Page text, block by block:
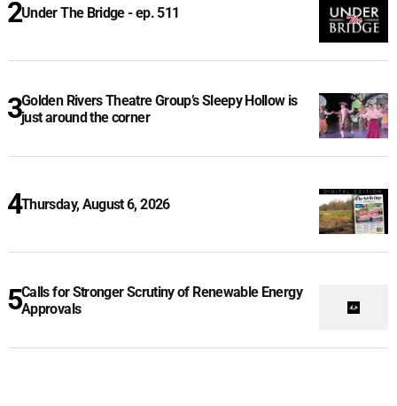
Under The Bridge - ep. 511
Golden Rivers Theatre Group’s Sleepy Hollow is
just around the corner
Thursday, August 6, 2026
Calls for Stronger Scrutiny of Renewable Energy
Approvals